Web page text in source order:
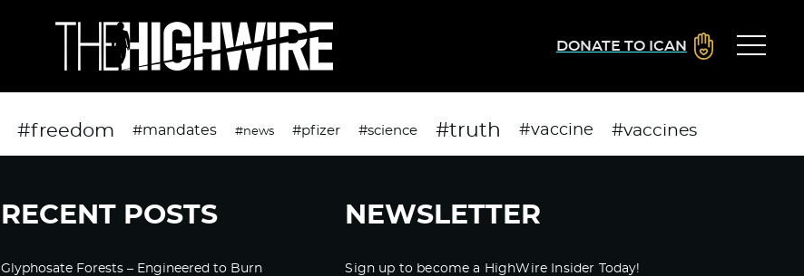
DONATE TO ICAN
#freedom #mandates #news #pfizer #science #truth #vaccine #vaccines
RECENT POSTS
Glyphosate Forests – Engineered to Burn
NEWSLETTER
Sign up to become a HighWire Insider Today!